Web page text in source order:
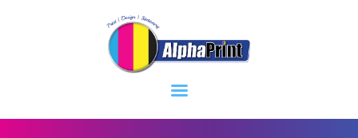
Home
About
Services